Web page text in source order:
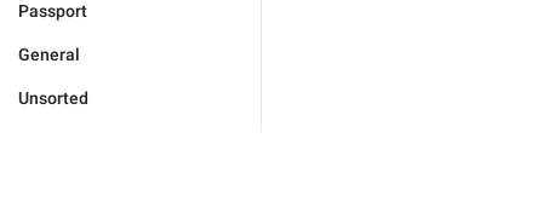
Passport
General
Unsorted